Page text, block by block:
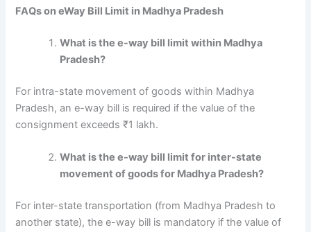
FAQs on eWay Bill Limit in Madhya Pradesh
What is the e-way bill limit within Madhya
Pradesh?
For intra-state movement of goods within Madhya
Pradesh, an e-way bill is required if the value of the
consignment exceeds ₹1 lakh.
What is the e-way bill limit for inter-state
movement of goods for Madhya Pradesh?
For inter-state transportation (from Madhya Pradesh to
another state), the e-way bill is mandatory if the value of